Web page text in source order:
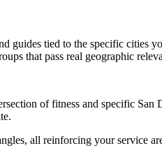
guides tied to the specific cities
that pass real geographic
of fitness and specific
all reinforcing your service